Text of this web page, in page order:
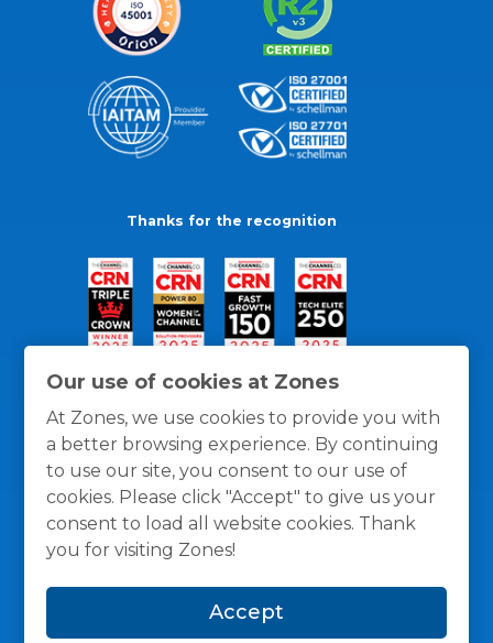
Our use of cookies at Zones
At Zones, we use cookies to provide you with
a better browsing experience. By continuing
to use our site, you consent to our use of
cookies. Please click "Accept" to give us your
consent to load all website cookies. Thank
you for visiting Zones!
Accept
Thanks for the recognition